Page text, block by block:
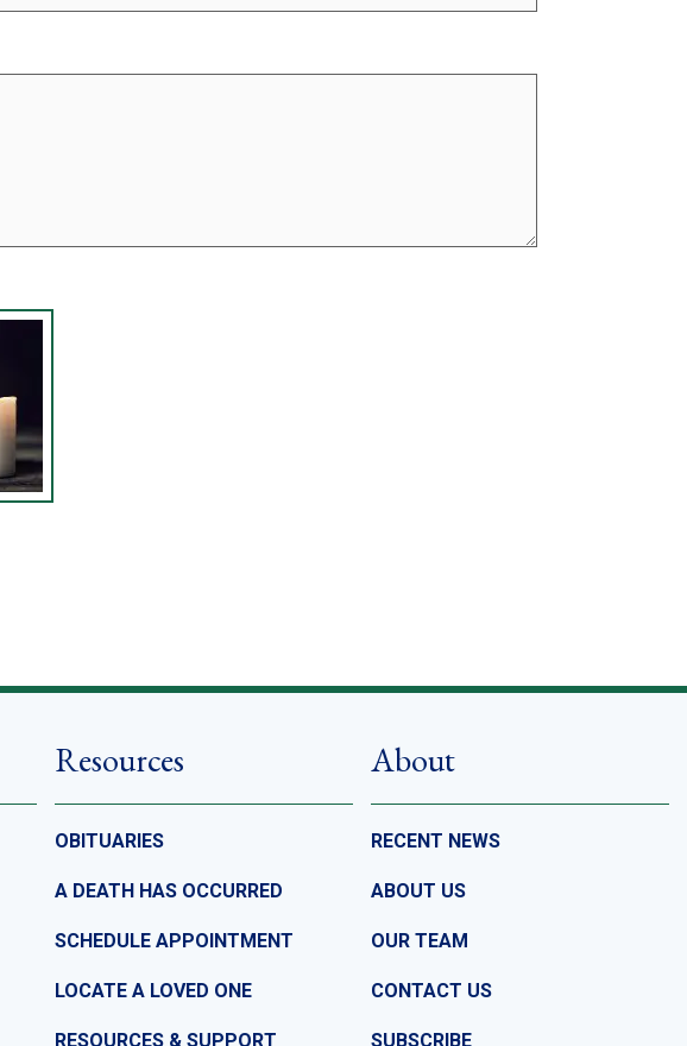
Resources
OBITUARIES
A DEATH HAS OCCURRED
SCHEDULE APPOINTMENT
LOCATE A LOVED ONE
RESOURCES & SUPPORT
About
RECENT NEWS
ABOUT US
OUR TEAM
CONTACT US
SUBSCRIBE